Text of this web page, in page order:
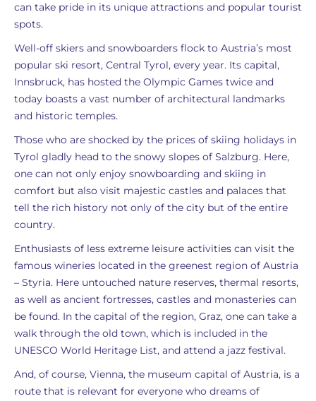
can take pride in its unique attractions and popular tourist
spots.
Well-off skiers and snowboarders flock to Austria’s most
popular ski resort, Central Tyrol, every year. Its capital,
Innsbruck, has hosted the Olympic Games twice and
today boasts a vast number of architectural landmarks
and historic temples.
Those who are shocked by the prices of skiing holidays in
Tyrol gladly head to the snowy slopes of Salzburg. Here,
one can not only enjoy snowboarding and skiing in
comfort but also visit majestic castles and palaces that
tell the rich history not only of the city but of the entire
country.
Enthusiasts of less extreme leisure activities can visit the
famous wineries located in the greenest region of Austria
– Styria. Here untouched nature reserves, thermal resorts,
as well as ancient fortresses, castles and monasteries can
be found. In the capital of the region, Graz, one can take a
walk through the old town, which is included in the
UNESCO World Heritage List, and attend a jazz festival.
And, of course, Vienna, the museum capital of Austria, is a
route that is relevant for everyone who dreams of